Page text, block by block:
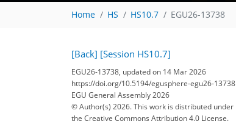
Home HS HS10.7 EGU26-13738
[Back] [Session HS10.7]
EGU26-13738, updated on 14 Mar 2026
https://doi.org/10.5194/egusphere-egu26-13738
EGU General Assembly 2026
© Author(s) 2026. This work is distributed under
the Creative Commons Attribution 4.0 License.